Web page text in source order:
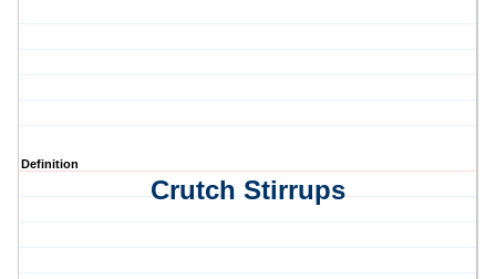
Definition
Crutch Stirrups